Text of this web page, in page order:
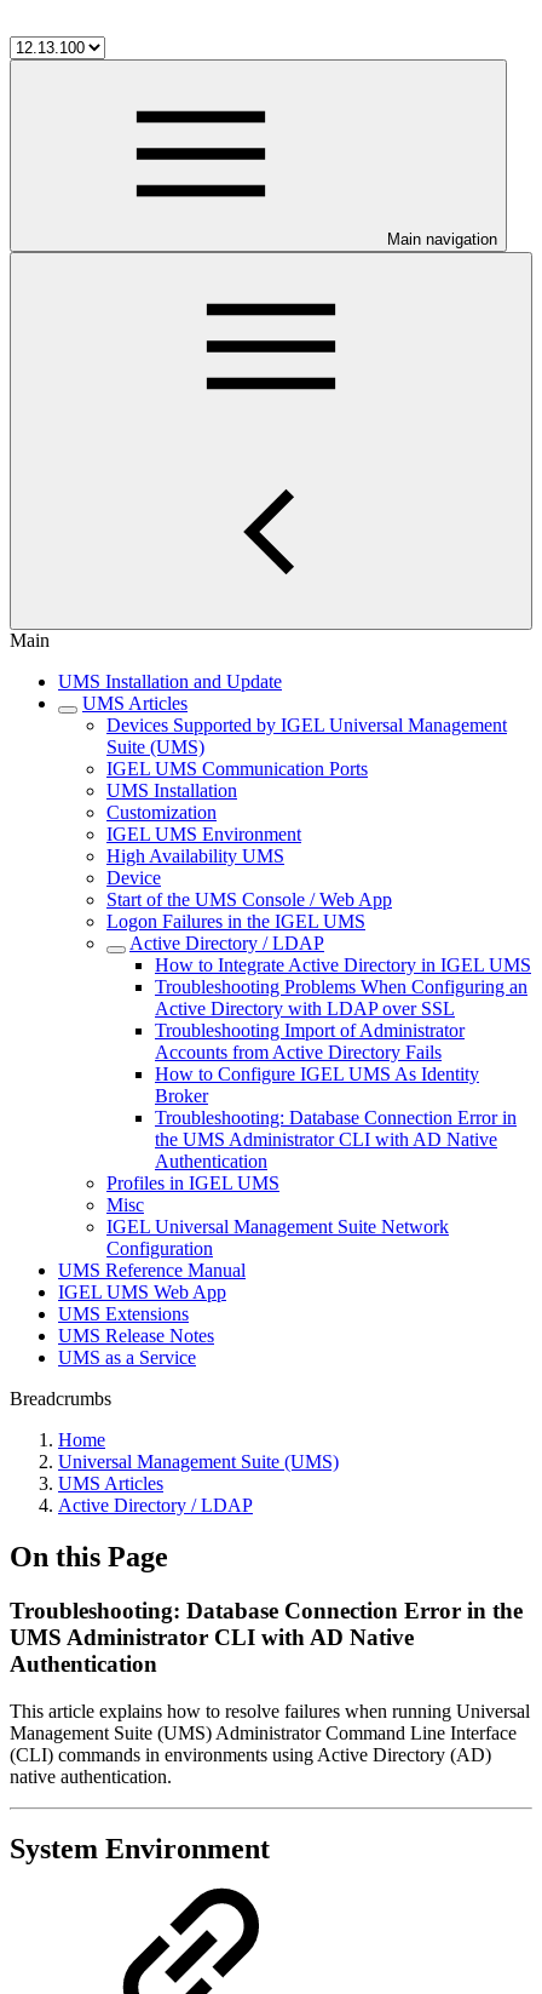
Main navigation
Main
UMS Installation and Update
UMS Articles
Devices Supported by IGEL Universal Management
Suite (UMS)
IGEL UMS Communication Ports
UMS Installation
Customization
IGEL UMS Environment
High Availability UMS
Device
Start of the UMS Console / Web App
Logon Failures in the IGEL UMS
Active Directory / LDAP
How to Integrate Active Directory in IGEL UMS
Troubleshooting Problems When Configuring an
Active Directory with LDAP over SSL
Troubleshooting Import of Administrator
Accounts from Active Directory Fails
How to Configure IGEL UMS As Identity
Broker
Troubleshooting: Database Connection Error in
the UMS Administrator CLI with AD Native
Authentication
Profiles in IGEL UMS
Misc
IGEL Universal Management Suite Network
Configuration
UMS Reference Manual
IGEL UMS Web App
UMS Extensions
UMS Release Notes
UMS as a Service
Breadcrumbs
Home
Universal Management Suite (UMS)
UMS Articles
Active Directory / LDAP
On this Page
Troubleshooting: Database Connection Error in the
UMS Administrator CLI with AD Native
Authentication
This article explains how to resolve failures when running Universal
Management Suite (UMS) Administrator Command Line Interface
(CLI) commands in environments using Active Directory (AD)
native authentication.
System Environment